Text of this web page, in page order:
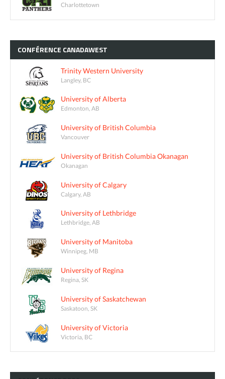
Charlottetown
CONFÉRENCE CANADAWEST
Trinity Western University
Langley, BC
University of Alberta
Edmonton, AB
University of British Columbia
Vancouver
University of British Columbia Okanagan
Okanagan
University of Calgary
Calgary, AB
University of Lethbridge
Lethbridge, AB
University of Manitoba
Winnipeg, MB
University of Regina
Regina, SK
University of Saskatchewan
Saskatoon, SK
University of Victoria
Victoria, BC